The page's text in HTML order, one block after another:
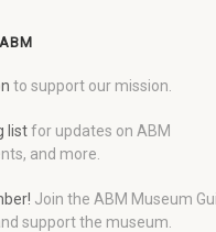
to support our mission.
listfor updates on ABM
and more.
Join the ABM Museum
support the museum.